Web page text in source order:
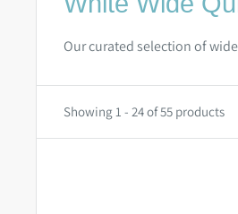
Our curated selection of
Showing 1 - 24 of 55 products